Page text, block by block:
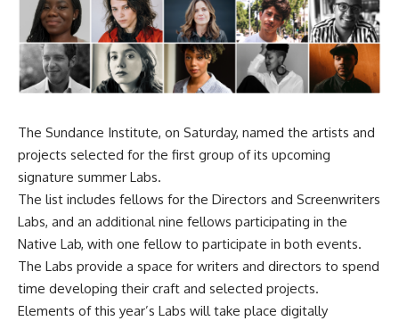
The Sundance Institute, on Saturday, named the artists and
projects selected for the first group of its upcoming
signature summer Labs.
The list includes fellows for the Directors and Screenwriters
Labs, and an additional nine fellows participating in the
Native Lab, with one fellow to participate in both events.
The Labs provide a space for writers and directors to spend
time developing their craft and selected projects.
Elements of this year’s Labs will take place digitally